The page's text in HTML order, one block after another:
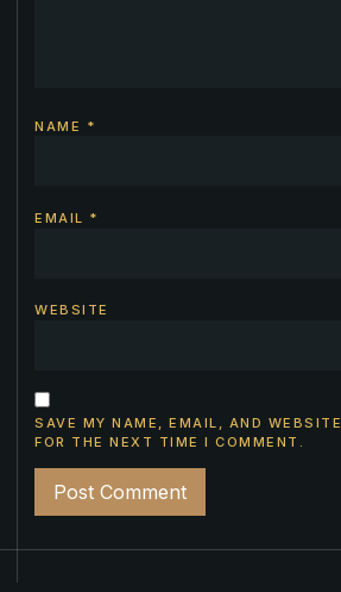
NAME *
EMAIL *
WEBSITE
SAVE MY NAME, EMAIL, AND
FOR THE NEXT TIME I COMMENT.